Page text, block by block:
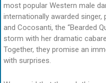
most popular Western male
internationally awarded
and Cocosanti, the “Bearded
storm with her dramatic
Together, they promise an
with surprises.